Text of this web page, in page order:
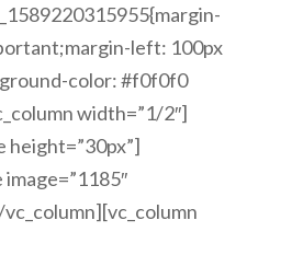
left: 100px
color: #f0f0f0
width=”1/2″]
height=”30px”]